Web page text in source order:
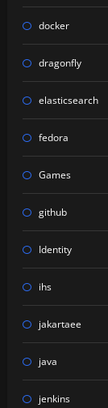
docker
dragonfly
elasticsearch
fedora
Games
github
Identity
ihs
jakartaee
java
jenkins